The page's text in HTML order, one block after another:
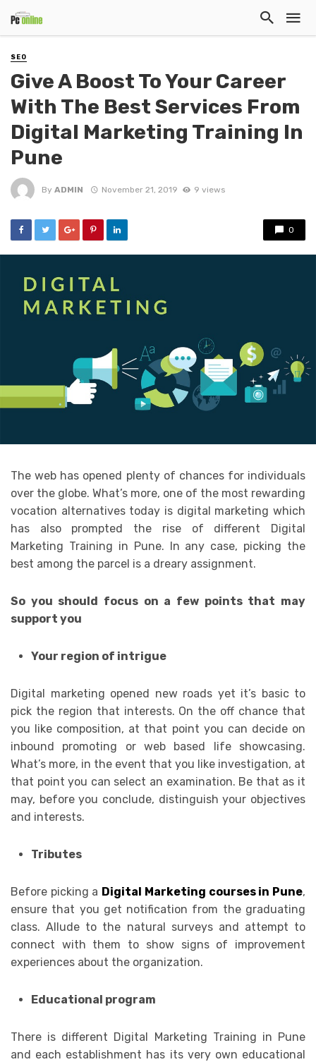
SEO
Give A Boost To Your Career
With The Best Services From
Digital Marketing Training In
Pune
By ADMIN November 21, 2019 9 views
0
The web has opened plenty of chances for individuals
over the globe. What’s more, one of the most rewarding
vocation alternatives today is digital marketing which
has also prompted the rise of different Digital
Marketing Training in Pune. In any case, picking the
best among the parcel is a dreary assignment.
So you should focus on a few points that may
support you
Your region of intrigue
Digital marketing opened new roads yet it’s basic to
pick the region that interests. On the off chance that
you like composition, at that point you can decide on
inbound promoting or web based life showcasing.
What’s more, in the event that you like investigation, at
that point you can select an examination. Be that as it
may, before you conclude, distinguish your objectives
and interests.
Tributes
Before picking a Digital Marketing courses in Pune,
ensure that you get notification from the graduating
class. Allude to the natural surveys and attempt to
connect with them to show signs of improvement
experiences about the organization.
Educational program
There is different Digital Marketing Training in Pune
and each establishment has its very own educational